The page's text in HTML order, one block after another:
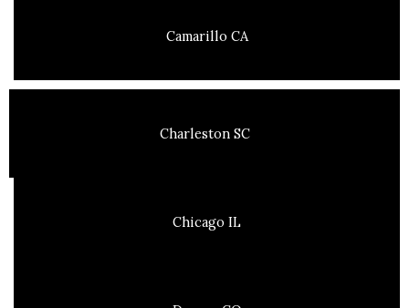
Camarillo CA
Charleston SC
Chicago IL